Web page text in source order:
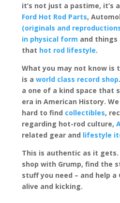
it’s not just a pastime, it’s
Ford Hot Rod Parts,
(originals and
in physical form and things
that hot rod lifestyle.
What you may not know is
is a world class record shop
a one of a kind space that
era in American History.
hard to find collectibles,
regarding hot-rod culture,
related gear and lifestyle
This is authentic as it
shop with Grump, find the
stuff you need – and help a
alive and kicking.